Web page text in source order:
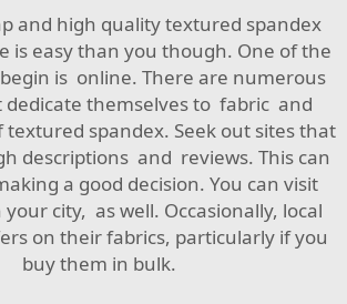
and high quality textured spandex
is easy than you though. One of the
is online. There are numerous
dedicate themselves to fabric and
textured spandex. Seek out sites that
descriptions and reviews. This can
a good decision. You can visit
city, as well. Occasionally, local
on their fabrics, particularly if you
buy them in bulk.